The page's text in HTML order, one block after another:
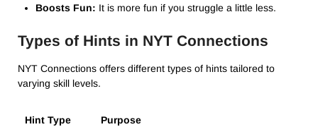
Boosts Fun: It is more fun if you struggle a little less.
Types of Hints in NYT Connections
NYT Connections offers different types of hints tailored to
varying skill levels.
Hint Type Purpose